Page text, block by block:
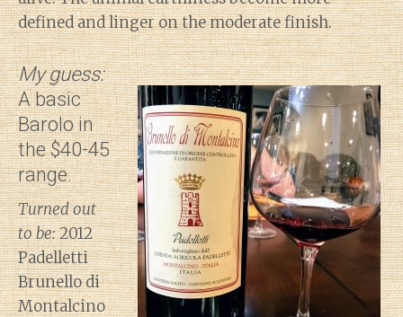
defined and linger on the moderate finish.
My guess:
A basic
Barolo in
the $40-45
range.
Turned out
to be:2012
Padelletti
Brunello di
Montalcino